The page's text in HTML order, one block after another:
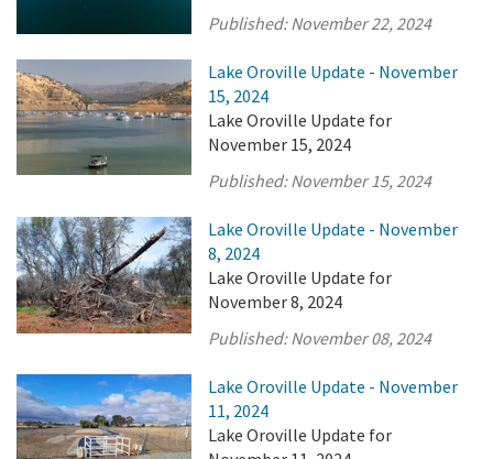
Published:November 22, 2024
Lake Oroville Update - November
15, 2024
Lake Oroville Update for
November 15, 2024
Published:November 15, 2024
Lake Oroville Update - November
8, 2024
Lake Oroville Update for
November 8, 2024
Published:November 08, 2024
Lake Oroville Update - November
11, 2024
Lake Oroville Update for